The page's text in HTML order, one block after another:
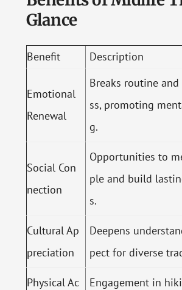
Glance
Benefit Description
Emotional
Renewal
Breaks routine and
ss, promoting
g.
Social Con
nection
Opportunities to
ple and build
s.
Cultural Ap
preciation
Deepens
pect for diverse
Physical Ac
Engagement in